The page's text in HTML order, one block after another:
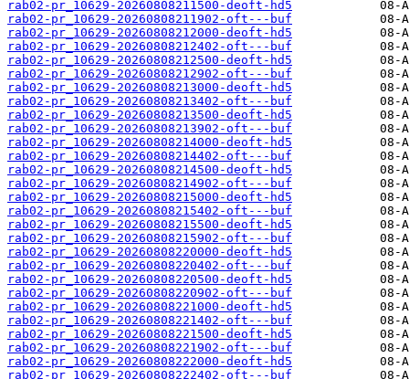
rab02-pr_10629-20260808211500-deoft-hd5
rab02-pr_10629-20260808211902-oft---buf
rab02-pr_10629-20260808212000-deoft-hd5
rab02-pr_10629-20260808212402-oft---buf
rab02-pr_10629-20260808212500-deoft-hd5
rab02-pr_10629-20260808212902-oft---buf
rab02-pr_10629-20260808213000-deoft-hd5
rab02-pr_10629-20260808213402-oft---buf
rab02-pr_10629-20260808213500-deoft-hd5
rab02-pr_10629-20260808213902-oft---buf
rab02-pr_10629-20260808214000-deoft-hd5
rab02-pr_10629-20260808214402-oft---buf
rab02-pr_10629-20260808214500-deoft-hd5
rab02-pr_10629-20260808214902-oft---buf
rab02-pr_10629-20260808215000-deoft-hd5
rab02-pr_10629-20260808215402-oft---buf
rab02-pr_10629-20260808215500-deoft-hd5
rab02-pr_10629-20260808215902-oft---buf
rab02-pr_10629-20260808220000-deoft-hd5
rab02-pr_10629-20260808220402-oft---buf
rab02-pr_10629-20260808220500-deoft-hd5
rab02-pr_10629-20260808220902-oft---buf
rab02-pr_10629-20260808221000-deoft-hd5
rab02-pr_10629-20260808221402-oft---buf
rab02-pr_10629-20260808221500-deoft-hd5
rab02-pr_10629-20260808221902-oft---buf
rab02-pr_10629-20260808222000-deoft-hd5
rab02-pr_10629-20260808222402-oft---buf